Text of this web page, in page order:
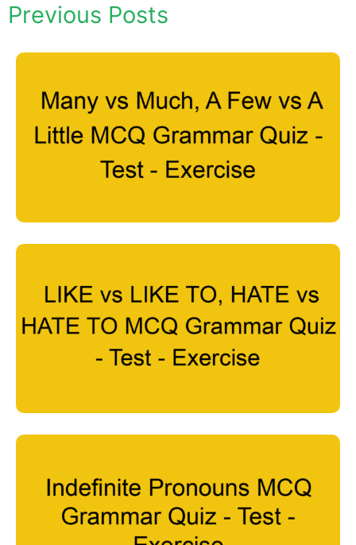
Previous Posts